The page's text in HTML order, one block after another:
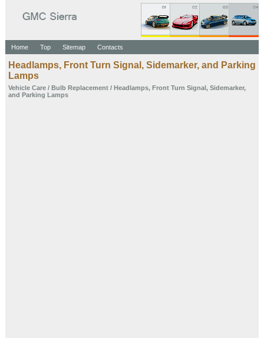
Home Top Sitemap Contacts
Headlamps, Front Turn Signal, Sidemarker, and Parking
Lamps
Vehicle Care/ Bulb Replacement/ Headlamps, Front Turn Signal, Sidemarker,
and Parking Lamps